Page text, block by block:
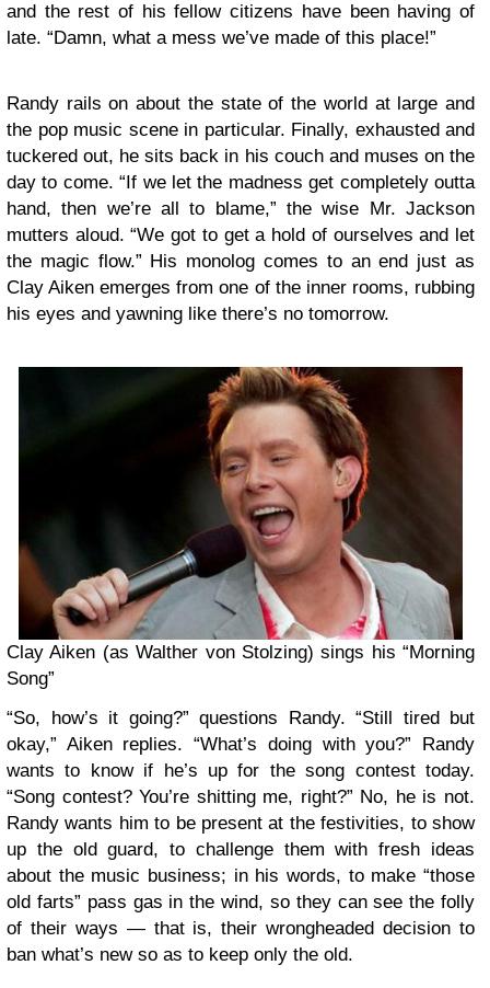
and the rest of his fellow citizens have been having of
late. “Damn, what a mess we’ve made of this place!”
Randy rails on about the state of the world at large and
the pop music scene in particular. Finally, exhausted and
tuckered out, he sits back in his couch and muses on the
day to come. “If we let the madness get completely outta
hand, then we’re all to blame,” the wise Mr. Jackson
mutters aloud. “We got to get a hold of ourselves and let
the magic flow.” His monolog comes to an end just as
Clay Aiken emerges from one of the inner rooms, rubbing
his eyes and yawning like there’s no tomorrow.
Clay Aiken (as Walther von Stolzing) sings his “Morning
Song”
“So, how’s it going?” questions Randy. “Still tired but
okay,” Aiken replies. “What’s doing with you?” Randy
wants to know if he’s up for the song contest today.
“Song contest? You’re shitting me, right?” No, he is not.
Randy wants him to be present at the festivities, to show
up the old guard, to challenge them with fresh ideas
about the music business; in his words, to make “those
old farts” pass gas in the wind, so they can see the folly
of their ways — that is, their wrongheaded decision to
ban what’s new so as to keep only the old.